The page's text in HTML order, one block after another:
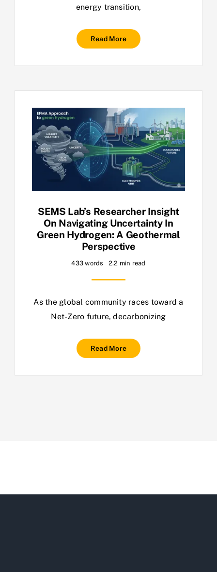
energy transition,
Read More
SEMS Lab’s Researcher Insight
On Navigating Uncertainty In
Green Hydrogen: A Geothermal
Perspective
433 words 2.2 min read
As the global community races toward a
Net-Zero future, decarbonizing
Read More